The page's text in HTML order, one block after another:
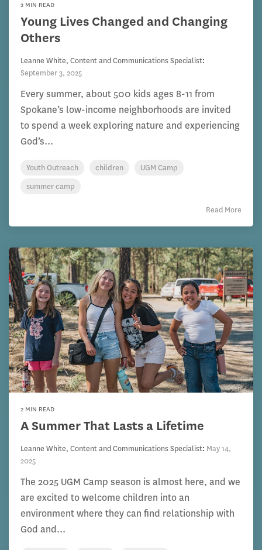
2 MIN READ
Young Lives Changed and Changing
Others
Leanne White, Content and Communications Specialist:
September 3, 2025
Every summer, about 500 kids ages 8-11 from
Spokane’s low-income neighborhoods are invited
to spend a week exploring nature and experiencing
God’s...
Youth Outreach children
UGM Camp
summer camp
Read More
2 MIN READ
A Summer That Lasts a Lifetime
Leanne White, Content and Communications Specialist: May 14,
2025
The 2025 UGM Camp season is almost here, and we
are excited to welcome children into an
environment where they can find relationship with
God and...